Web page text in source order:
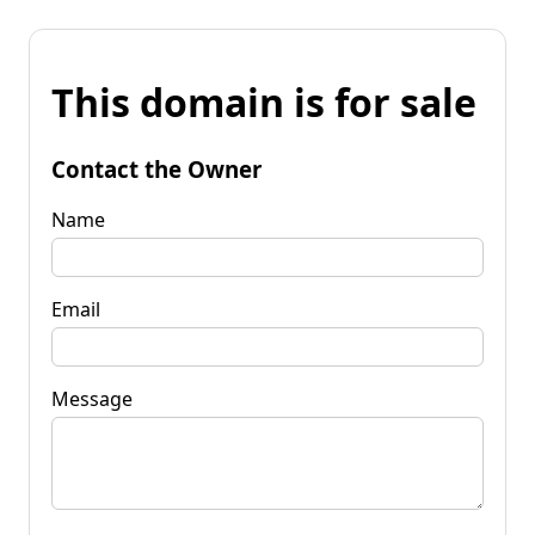
This domain is for sale
Contact the Owner
Name
Email
Message